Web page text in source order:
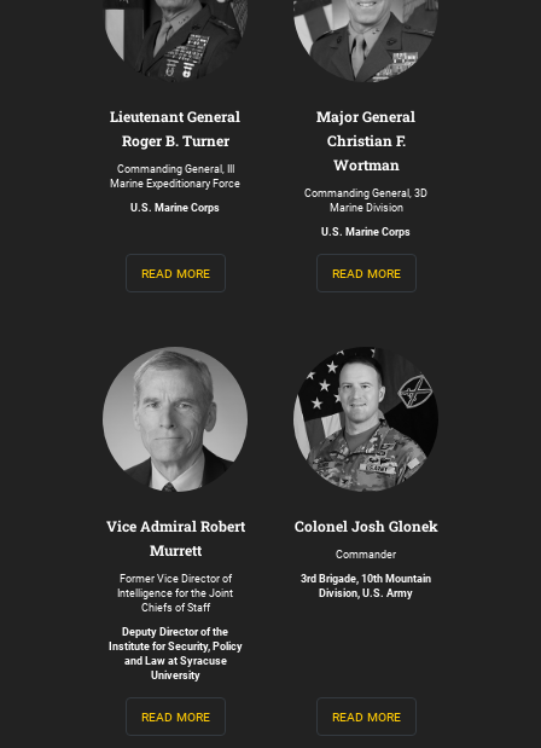
Lieutenant General
Roger B. Turner
Commanding General, III
Marine Expeditionary Force
U.S. Marine Corps
read more
Major General
Christian F.
Wortman
Commanding General, 3D
Marine Division
U.S. Marine Corps
read more
Vice Admiral Robert
Murrett
Former Vice Director of
Intelligence for the Joint
Chiefs of Staff
Deputy Director of the
Institute for Security, Policy
and Law at Syracuse
University
read more
Colonel Josh Glonek
Commander
3rd Brigade, 10th Mountain
Division, U.S. Army
read more